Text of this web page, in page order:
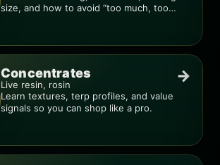
size, and how to avoid “too much, too
Concentrates
Live resin, rosin
Learn textures, terp profiles, and value
signals so you can shop like a pro.
→